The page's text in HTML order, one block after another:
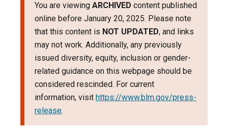
You are viewing ARCHIVED content published
online before January 20, 2025. Please note
that this content is NOT UPDATED, and links
may not work. Additionally, any previously
issued diversity, equity, inclusion or gender-
related guidance on this webpage should be
considered rescinded. For current
information, visit https://www.blm.gov/press-
release.